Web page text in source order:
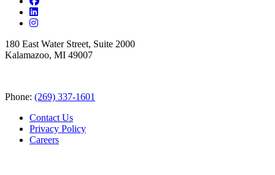
180 East Water Street, Suite 2000
Kalamazoo, MI 49007
Phone: (269) 337-1601
Contact Us
Privacy Policy
Careers